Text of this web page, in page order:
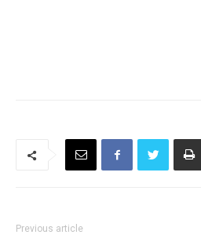
Previous article